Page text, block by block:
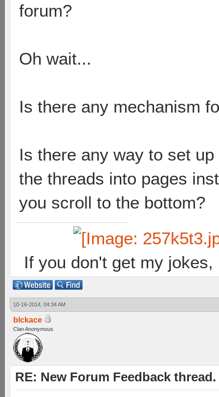
forum?
Oh wait...
Is there any mechanism
Is there any way to set
the threads into pages
you scroll to the bottom?
If you don't get my
10-16-2014, 04:34 AM
blckace
Clan Anonymous
RE: New Forum Feedback thread.